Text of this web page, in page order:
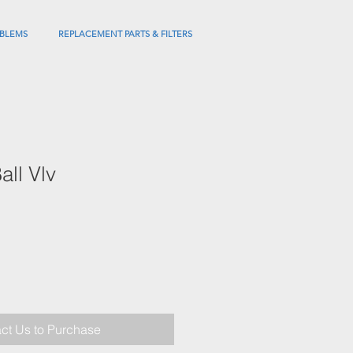
REPLACEMENT PARTS & FILTERS
Vlv
Us to Purchase